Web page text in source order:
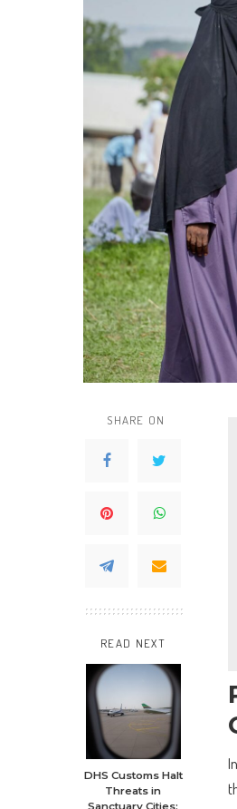
SHARE ON
READ NEXT
DHS Customs Halt
Threats in
Sanctuary Cities: